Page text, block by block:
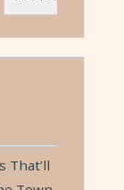
That’ll